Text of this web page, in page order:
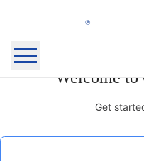
Home Page
OpenResty Edge™
Blog
Welcome to
Get